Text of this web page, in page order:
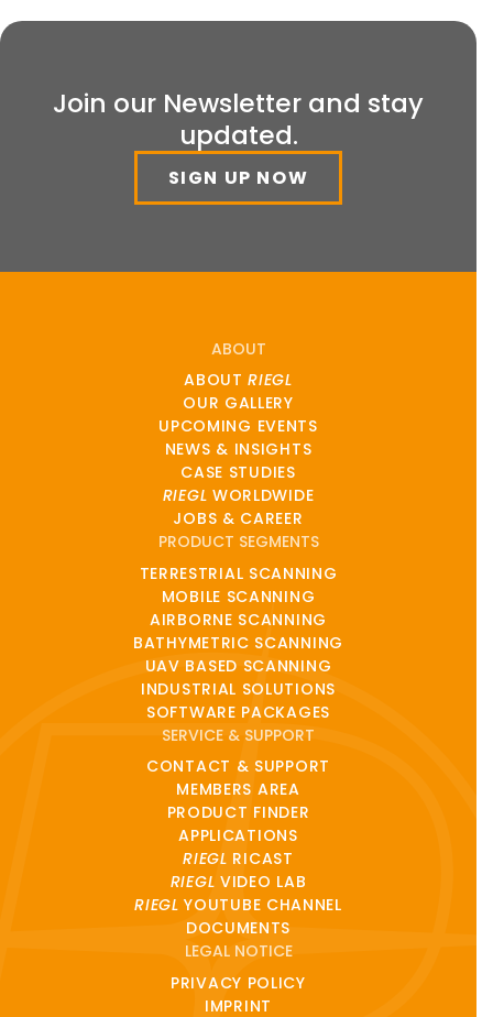
Join our Newsletter and stay
updated.
SIGN UP NOW
ABOUT
ABOUTRIEGL
OUR GALLERY
UPCOMING EVENTS
NEWS & INSIGHTS
CASE STUDIES
RIEGL WORLDWIDE
JOBS & CAREER
PRODUCT SEGMENTS
TERRESTRIAL SCANNING
MOBILE SCANNING
AIRBORNE SCANNING
BATHYMETRIC SCANNING
UAV BASED SCANNING
INDUSTRIAL SOLUTIONS
SOFTWARE PACKAGES
SERVICE & SUPPORT
CONTACT & SUPPORT
MEMBERS AREA
PRODUCT FINDER
APPLICATIONS
RIEGL RICAST
RIEGL VIDEO LAB
RIEGL YOUTUBE CHANNEL
DOCUMENTS
LEGAL NOTICE
PRIVACY POLICY
IMPRINT